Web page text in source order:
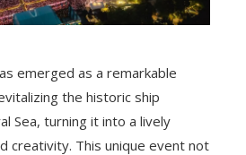
emerged as a remarkable
the historic ship
Sea, turning it into a lively
creativity. This unique event not